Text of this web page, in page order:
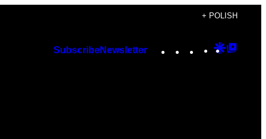
+ POLISH
SubscribeNewsletter Instagram
TikTok
YouTube
Google